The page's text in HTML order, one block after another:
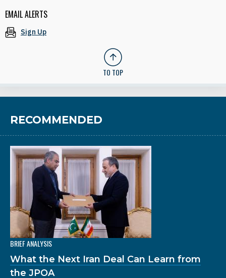
EMAIL ALERTS
Sign Up
TO TOP
RECOMMENDED
BRIEF ANALYSIS
What the Next Iran Deal Can Learn from
the JPOA